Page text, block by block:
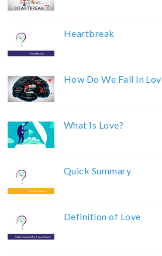
Heartbreak
How Do We Fall In
What Is Love?
Quick Summary
Definition of Love